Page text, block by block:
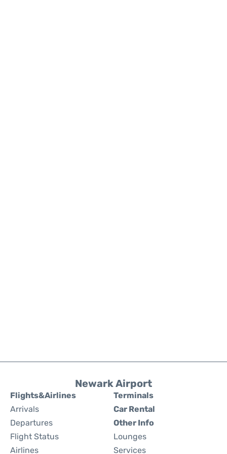
Newark Airport
Flights&Airlines
Arrivals
Departures
Flight Status
Airlines
Terminals
Car Rental
Other Info
Lounges
Services